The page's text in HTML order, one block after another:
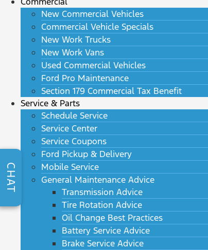
New Commercial Vehicles
Commercial Vehicle Specials
New Work Trucks
New Work Vans
Used Commercial Vehicles
Ford Pro Maintenance
Section 179 Commercial Tax Benefit
Service & Parts
Schedule Service
Service Center
Service Coupons
Ford Pickup & Delivery
Mobile Service
General Maintenance Advice
Transmission Advice
Tire Rotation Advice
Oil Change Best Practices
Battery Service Advice
Brake Service Advice
CHAT